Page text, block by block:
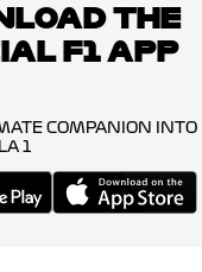
THE
F1 APP
COMPANION
1